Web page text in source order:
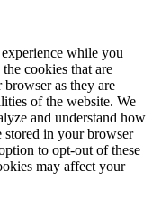
while you
cookies that are
browser as they are
of the website. We
and understand how
stored in your browser
to opt-out of these
may affect your